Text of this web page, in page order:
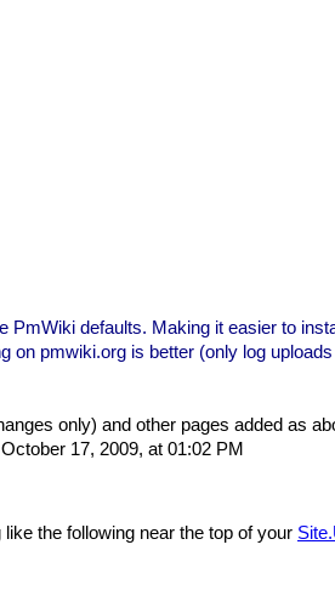
PmWiki defaults. Making it easier to
on pmwiki.org is better (only log
only) and other pages added as
October 17, 2009, at 01:02 PM
the following near the top of your